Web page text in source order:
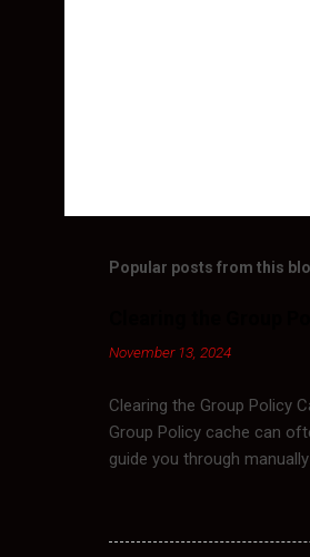
Popular posts from this
November 13, 2024
Clearing the Group Policy
Group Policy cache can
guide you through
clearing this cache, you
for clearing the cache